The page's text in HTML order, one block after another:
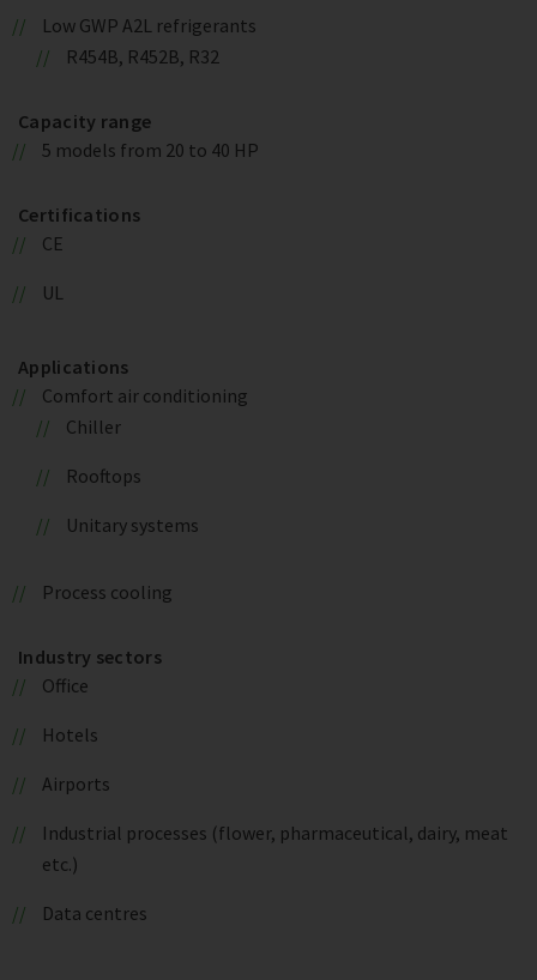
Low GWP A2L refrigerants
R454B, R452B, R32
Capacity range
5 models from 20 to 40 HP
Certifications
CE
UL
Applications
Comfort air conditioning
Chiller
Rooftops
Unitary systems
Process cooling
Industry sectors
Office
Hotels
Airports
Industrial processes (flower, pharmaceutical, dairy, meat
etc.)
Data centres